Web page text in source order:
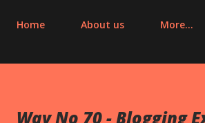
Home About us More…
Way No 70 - Blogging